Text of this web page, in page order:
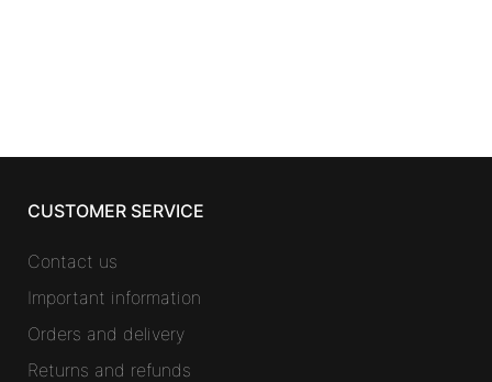
CUSTOMER SERVICE
Contact us
Important information
Orders and delivery
Returns and refunds